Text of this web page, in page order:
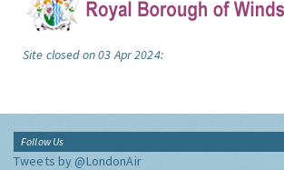
Site closed on 03 Apr 2024:
Follow Us
Tweets by @LondonAir